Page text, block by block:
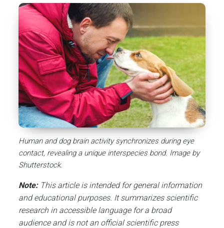
Human and dog brain activity synchronizes during eye
contact, revealing a unique interspecies bond. Image by
Shutterstock.
Note:This article is intended for general information
and educational purposes. It summarizes scientific
research in accessible language for a broad
audience and is not an official scientific press